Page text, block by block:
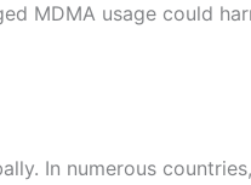
MDMA usage could
In numerous